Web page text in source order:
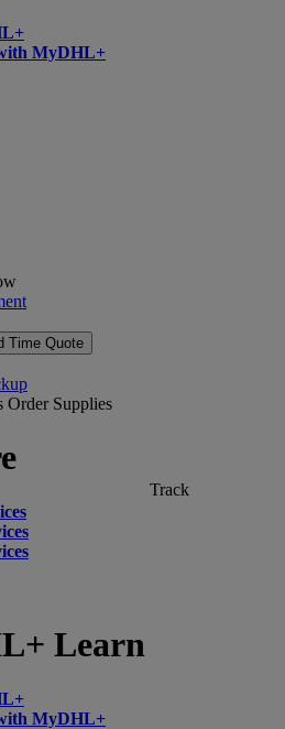
MyDHL+
Time Quote
Order Supplies
Learn
MyDHL+
Track